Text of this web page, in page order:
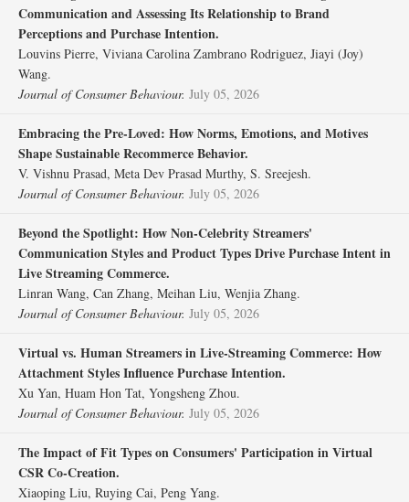
Communication and Assessing Its Relationship to Brand
Perceptions and Purchase Intention.
Louvins Pierre, Viviana Carolina Zambrano Rodriguez, Jiayi (Joy)
Wang.
Journal of Consumer Behaviour. July 05, 2026
Embracing the Pre‐Loved: How Norms, Emotions, and Motives
Shape Sustainable Recommerce Behavior.
V. Vishnu Prasad, Meta Dev Prasad Murthy, S. Sreejesh.
Journal of Consumer Behaviour. July 05, 2026
Beyond the Spotlight: How Non‐Celebrity Streamers'
Communication Styles and Product Types Drive Purchase Intent in
Live Streaming Commerce.
Linran Wang, Can Zhang, Meihan Liu, Wenjia Zhang.
Journal of Consumer Behaviour. July 05, 2026
Virtual vs. Human Streamers in Live‐Streaming Commerce: How
Attachment Styles Influence Purchase Intention.
Xu Yan, Huam Hon Tat, Yongsheng Zhou.
Journal of Consumer Behaviour. July 05, 2026
The Impact of Fit Types on Consumers' Participation in Virtual
CSR Co‐Creation.
Xiaoping Liu, Ruying Cai, Peng Yang.